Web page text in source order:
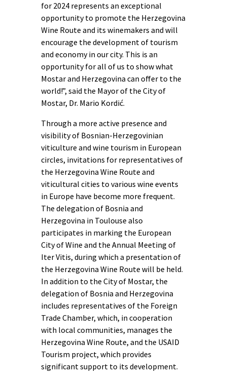
for 2024 represents an exceptional
opportunity to promote the Herzegovina
Wine Route and its winemakers and will
encourage the development of tourism
and economy in our city. This is an
opportunity for all of us to show what
Mostar and Herzegovina can offer to the
world!”, said the Mayor of the City of
Mostar, Dr. Mario Kordić.
Through a more active presence and
visibility of Bosnian-Herzegovinian
viticulture and wine tourism in European
circles, invitations for representatives of
the Herzegovina Wine Route and
viticultural cities to various wine events
in Europe have become more frequent.
The delegation of Bosnia and
Herzegovina in Toulouse also
participates in marking the European
City of Wine and the Annual Meeting of
Iter Vitis, during which a presentation of
the Herzegovina Wine Route will be held.
In addition to the City of Mostar, the
delegation of Bosnia and Herzegovina
includes representatives of the Foreign
Trade Chamber, which, in cooperation
with local communities, manages the
Herzegovina Wine Route, and the USAID
Tourism project, which provides
significant support to its development.